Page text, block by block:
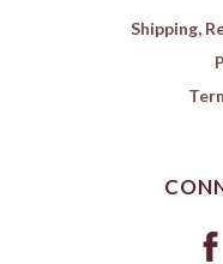
Shipping,